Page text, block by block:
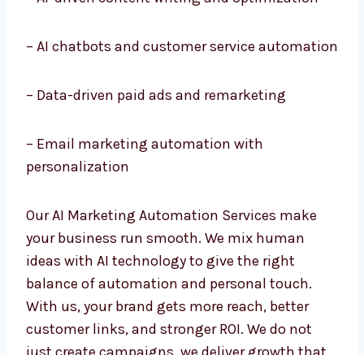
– Smart SEO with AI keyword tools
– AI chatbots and customer service
– Data-driven paid ads and remarketing
– Email marketing automation with
personalization
Our AI Marketing Automation Services make
your business run smooth. We mix human
ideas with AI technology to give the right